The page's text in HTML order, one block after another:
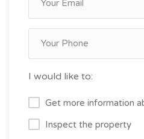
I would like to:
Get more information
Inspect the property